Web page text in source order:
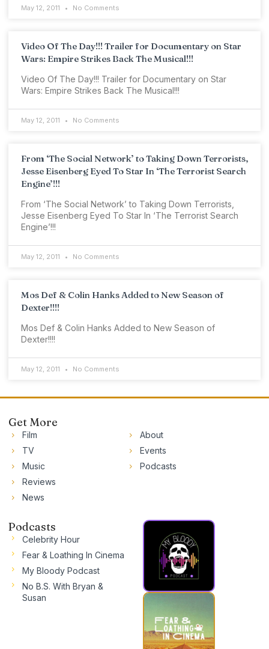
May 12, 2011 No Comments
Video Of The Day!!! Trailer for Documentary on Star
Wars: Empire Strikes Back The Musical!!!
Video Of The Day!!! Trailer for Documentary on Star
Wars: Empire Strikes Back The Musical!!!
May 12, 2011 No Comments
From ‘The Social Network’ to Taking Down Terrorists,
Jesse Eisenberg Eyed To Star In ‘The Terrorist Search
Engine’!!!
From ‘The Social Network’ to Taking Down Terrorists,
Jesse Eisenberg Eyed To Star In ‘The Terrorist Search
Engine’!!!
May 12, 2011 No Comments
Mos Def & Colin Hanks Added to New Season of
Dexter!!!!
Mos Def & Colin Hanks Added to New Season of
Dexter!!!!
May 12, 2011 No Comments
Get More
Film
TV
Music
Reviews
News
About
Events
Podcasts
Podcasts
Celebrity Hour
Fear & Loathing In Cinema
My Bloody Podcast
No B.S. With Bryan &
Susan